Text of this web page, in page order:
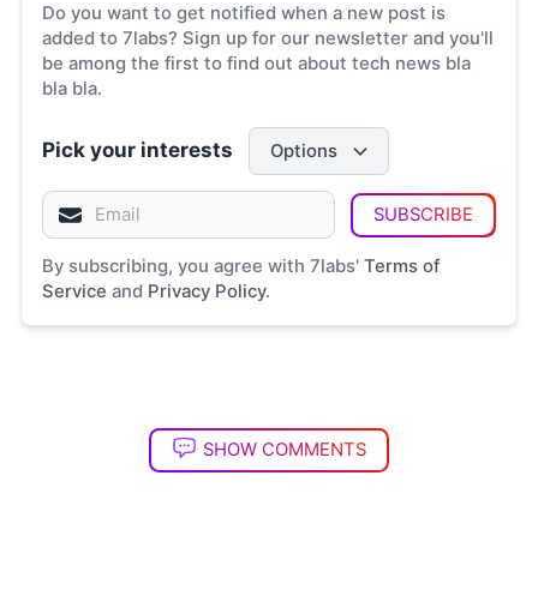
Do you want to get notified when a new post is
added to 7labs? Sign up for our newsletter and you'll
be among the first to find out about tech news bla
bla bla.
Pick your interests Options
SUBSCRIBE
By subscribing, you agree with 7labs' Terms of
Service and Privacy Policy.
SHOW COMMENTS